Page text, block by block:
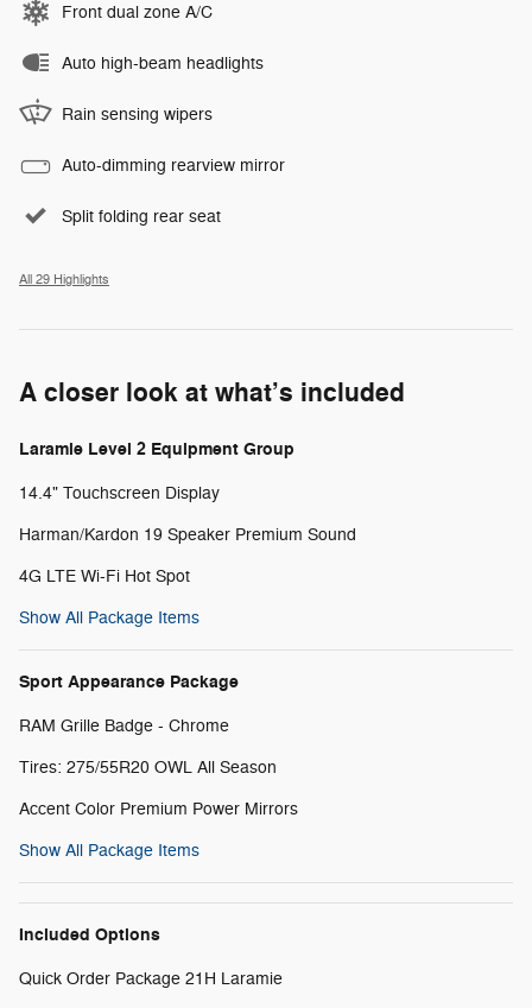
Front dual zone A/C
Auto high-beam headlights
Rain sensing wipers
Auto-dimming rearview mirror
Split folding rear seat
All 29 Highlights
A closer look at what’s included
Laramie Level 2 Equipment Group
14.4" Touchscreen Display
Harman/Kardon 19 Speaker Premium Sound
4G LTE Wi-Fi Hot Spot
Show All Package Items
Sport Appearance Package
RAM Grille Badge - Chrome
Tires: 275/55R20 OWL All Season
Accent Color Premium Power Mirrors
Show All Package Items
Included Options
Quick Order Package 21H Laramie